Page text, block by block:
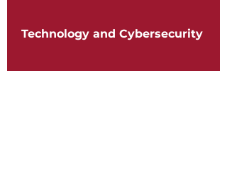
Technology and Cybersecurity